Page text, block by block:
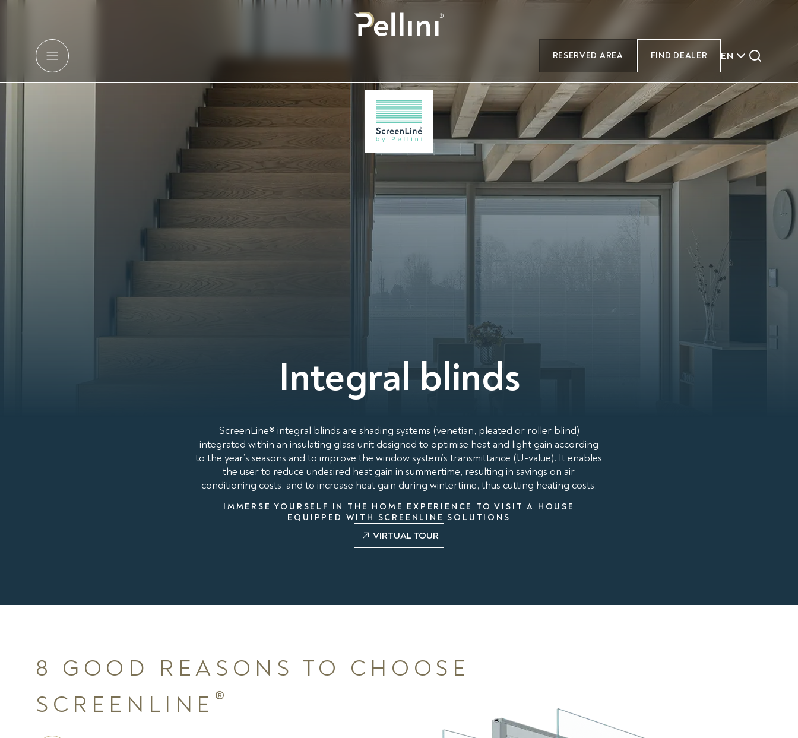
RESERVED AREA FIND DEALER EN
Integral blinds
ScreenLine® integral blinds are shading systems (venetian, pleated or roller blind)
integrated within an insulating glass unit designed to optimise heat and light gain according
to the year’s seasons and to improve the window system’s transmittance (U-value). It enables
the user to reduce undesired heat gain in summertime, resulting in savings on air
conditioning costs, and to increase heat gain during wintertime, thus cutting heating costs.
IMMERSE YOURSELF IN THE HOME EXPERIENCE TO VISIT A HOUSE
EQUIPPED WITH SCREENLINE SOLUTIONS
VIRTUAL TOUR
8 GOOD REASONS TO CHOOSE
SCREENLINE ®